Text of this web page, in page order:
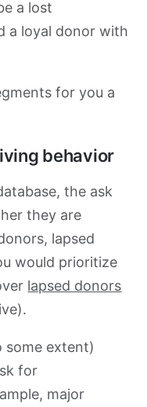
a lost
a loyal donor with
for you a
behavior
the ask
they are
lapsed
would prioritize
lapsed donors
some extent)
for
major